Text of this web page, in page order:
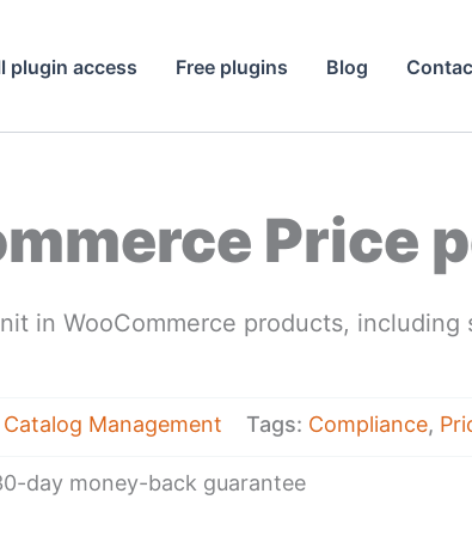
plugin access Free plugins Blog
Price
in WooCommerce products,
Management Tags: Compliance,
day money-back guarantee